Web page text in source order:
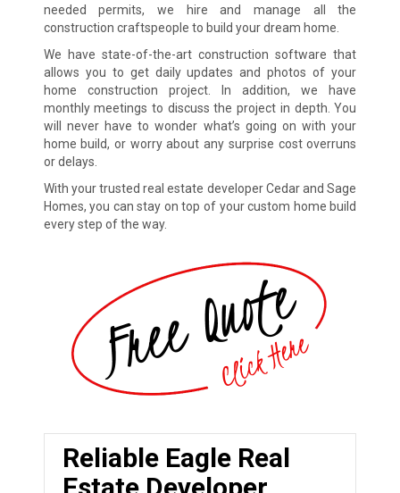
needed permits, we hire and manage all the
construction craftspeople to build your dream home.
We have state-of-the-art construction software that
allows you to get daily updates and photos of your
home construction project. In addition, we have
monthly meetings to discuss the project in depth. You
will never have to wonder what’s going on with your
home build, or worry about any surprise cost overruns
or delays.
With your trusted real estate developer Cedar and Sage
Homes, you can stay on top of your custom home build
every step of the way.
Reliable Eagle Real